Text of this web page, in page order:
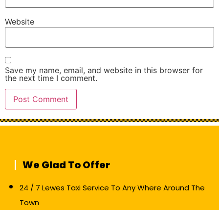
Website
Save my name, email, and website in this browser for
the next time I comment.
We Glad To Offer
24 / 7 Lewes Taxi Service To Any Where Around The
Town